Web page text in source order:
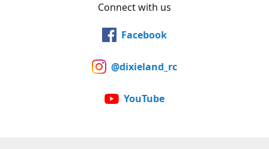
Connect with us
Facebook
@dixieland_rc
YouTube